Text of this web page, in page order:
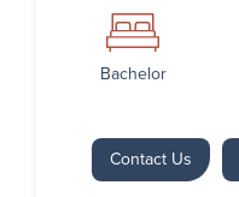
Bachelor
Contact Us